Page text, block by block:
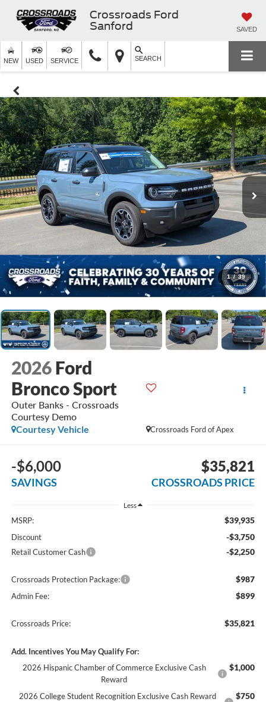
Crossroads Ford
Sanford
SAVED
NEW USED SERVICE SEARCH
1 / 39
2026 Ford
Bronco Sport
Outer Banks - Crossroads
Courtesy Demo
Crossroads Ford of Apex
Courtesy Vehicle
-$6,000
SAVINGS
$35,821
CROSSROADS PRICE
Less
MSRP: $39,935
Discount -$3,750
Retail Customer Cash -$2,250
Crossroads Protection Package: $987
Admin Fee: $899
Crossroads Price: $35,821
Add. Incentives You May Qualify For:
2026 Hispanic Chamber of Commerce Exclusive Cash
Reward
$1,000
2026 College Student Recognition Exclusive Cash Reward
$750